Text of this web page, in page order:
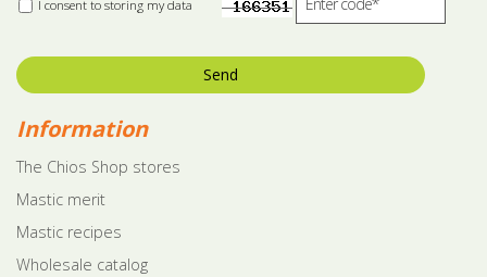
I consent to storing my data
Send
Information
The Chios Shop stores
Mastic merit
Mastic recipes
Wholesale catalog